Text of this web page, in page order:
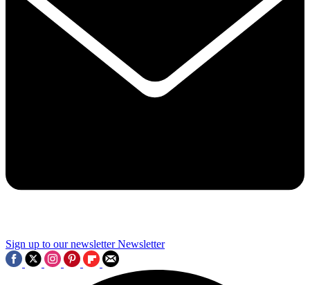
Sign up to our newsletter Newsletter